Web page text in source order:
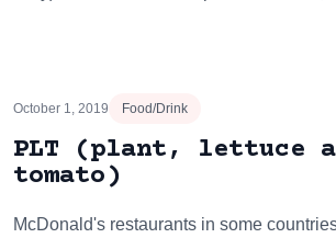
October 1, 2019 Food/Drink
PLT (plant, lettuce
tomato)
McDonald's restaurants in some